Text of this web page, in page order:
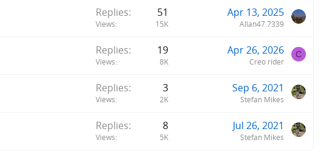
Replies 51
Views 15K
Apr 13, 2025
Allan47.7339
Replies 19
Views 8K
Apr 26, 2026
Creo rider
C
Replies 3
Views 2K
Sep 6, 2021
Stefan Mikes
Replies 8
Views 5K
Jul 26, 2021
Stefan Mikes